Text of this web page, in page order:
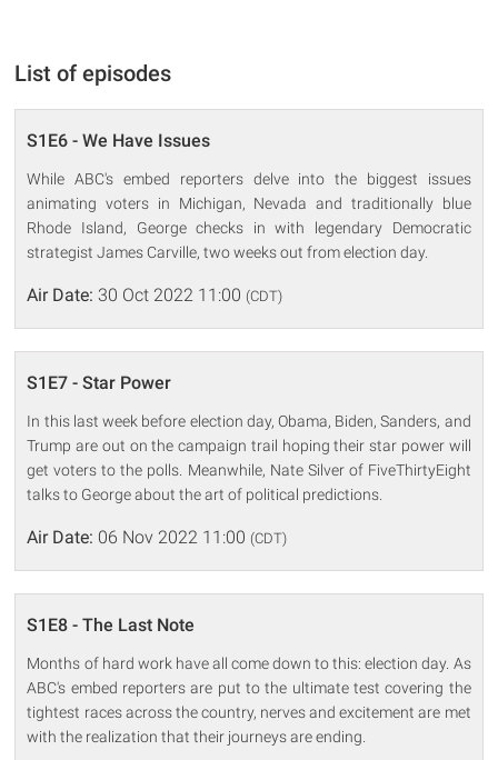
List of episodes
S1E6 - We Have Issues
While ABC's embed reporters delve into the biggest issues
animating voters in Michigan, Nevada and traditionally blue
Rhode Island, George checks in with legendary Democratic
strategist James Carville, two weeks out from election day.
Air Date: 30 Oct 2022 11:00 (CDT)
S1E7 - Star Power
In this last week before election day, Obama, Biden, Sanders, and
Trump are out on the campaign trail hoping their star power will
get voters to the polls. Meanwhile, Nate Silver of FiveThirtyEight
talks to George about the art of political predictions.
Air Date: 06 Nov 2022 11:00 (CDT)
S1E8 - The Last Note
Months of hard work have all come down to this: election day. As
ABC's embed reporters are put to the ultimate test covering the
tightest races across the country, nerves and excitement are met
with the realization that their journeys are ending.